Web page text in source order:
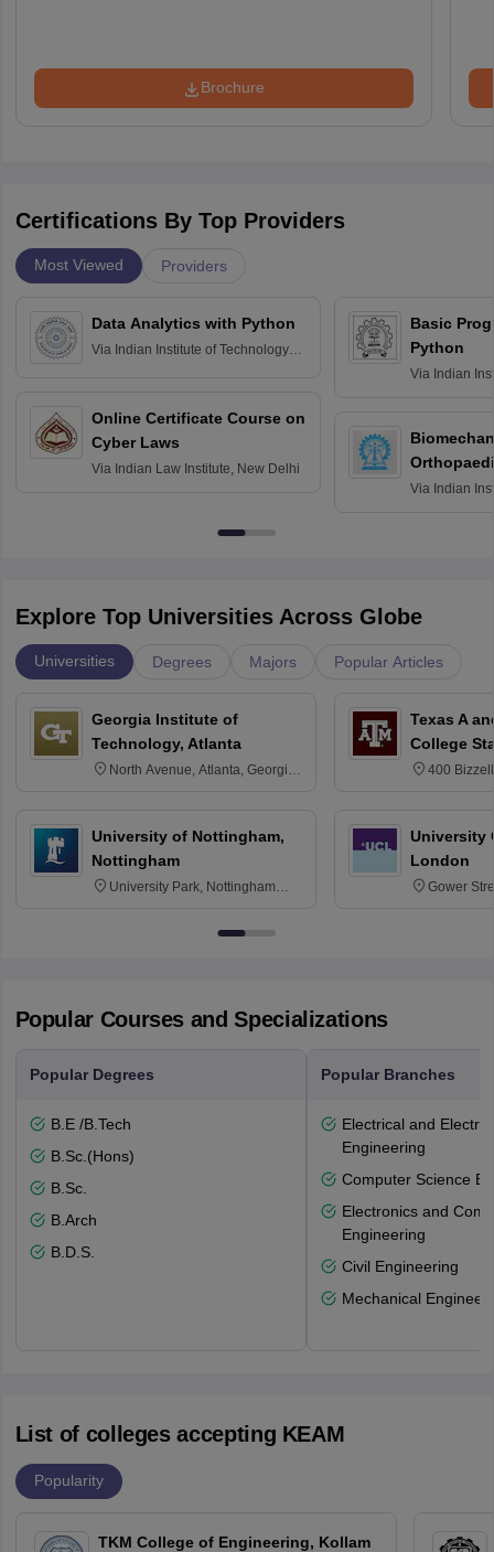
Brochure
Certifications By Top Providers
Most Viewed Providers
Data Analytics with Python
Via Indian Institute of Technology
Online Certificate Course on
Cyber Laws
Via Indian Law Institute, New Delhi
Basic
Python
Via Indian
Via Indian
Explore Top Universities Across Globe
Universities Degrees Majors Popular Articles
Georgia Institute of
Technology, Atlanta
North Avenue, Atlanta, Georgia
University of Nottingham,
Nottingham
University Park, Nottingham
Texas A
College
400
University
London
Gower
Popular Courses and Specializations
Popular Degrees
B.E /B.Tech
B.Sc.(Hons)
B.Sc.
B.Arch
B.D.S.
Popular Branches
Electrical and
Engineering
Computer Science
Electronics and
Engineering
Civil Engineering
Mechanical
List of colleges accepting KEAM
Popularity
TKM College of Engineering, Kollam